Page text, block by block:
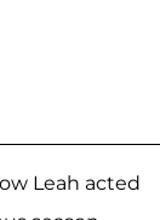
Leah acted